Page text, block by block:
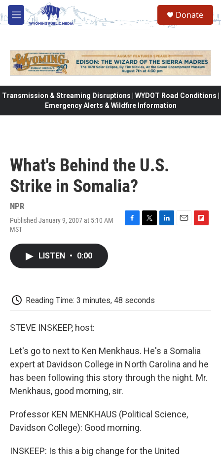
Skip to main content
M
e
Donate
Transmission & Streaming Disruptions | WYDOT Road Conditions |
Emergency Alerts & Wildfire Information
What's Behind the U.S.
Strike in Somalia?
NPR
Published January 9, 2007 at 5:10 AM
MST
LISTEN • 0:00
Reading Time: 3 minutes, 48 seconds
STEVE INSKEEP, host:
Let's go to next to Ken Menkhaus. He's a Somalia
expert at Davidson College in North Carolina and he
has been following this story through the night. Mr.
Menkhaus, good morning, sir.
Professor KEN MENKHAUS (Political Science,
Davidson College): Good morning.
INSKEEP: Is this a big change for the United